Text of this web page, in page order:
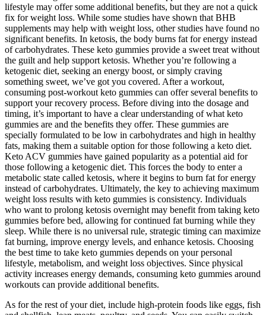
lifestyle may offer some additional benefits, but they are not a quick
fix for weight loss. While some studies have shown that BHB
supplements may help with weight loss, other studies have found no
significant benefits. In ketosis, the body burns fat for energy instead
of carbohydrates. These keto gummies provide a sweet treat without
the guilt and help support ketosis. Whether you’re following a
ketogenic diet, seeking an energy boost, or simply craving
something sweet, we’ve got you covered. After a workout,
consuming post-workout keto gummies can offer several benefits to
support your recovery process. Before diving into the dosage and
timing, it’s important to have a clear understanding of what keto
gummies are and the benefits they offer. These gummies are
specially formulated to be low in carbohydrates and high in healthy
fats, making them a suitable option for those following a keto diet.
Keto ACV gummies have gained popularity as a potential aid for
those following a ketogenic diet. This forces the body to enter a
metabolic state called ketosis, where it begins to burn fat for energy
instead of carbohydrates. Ultimately, the key to achieving maximum
weight loss results with keto gummies is consistency. Individuals
who want to prolong ketosis overnight may benefit from taking keto
gummies before bed, allowing for continued fat burning while they
sleep. While there is no universal rule, strategic timing can maximize
fat burning, improve energy levels, and enhance ketosis. Choosing
the best time to take keto gummies depends on your personal
lifestyle, metabolism, and weight loss objectives. Since physical
activity increases energy demands, consuming keto gummies around
workouts can provide additional benefits.
As for the rest of your diet, include high-protein foods like eggs, fish